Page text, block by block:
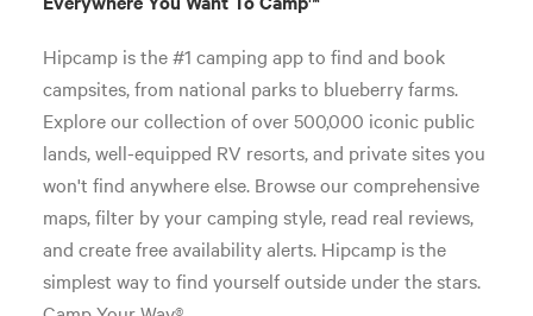
Hipcamp is the #1 camping app to find and book
campsites, from national parks to blueberry farms.
Explore our collection of over 500,000 iconic public
lands, well-equipped RV resorts, and private sites you
won't find anywhere else. Browse our comprehensive
maps, filter by your camping style, read real reviews,
and create free availability alerts. Hipcamp is the
simplest way to find yourself outside under the stars.